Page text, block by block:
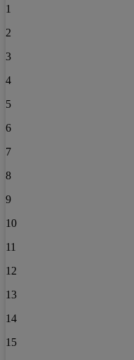
1
2
3
4
5
6
7
8
9
10
11
12
13
14
15